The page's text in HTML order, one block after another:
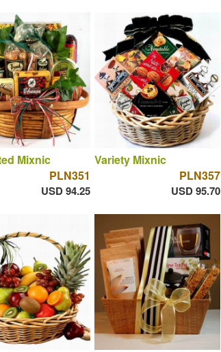
Mixnic
PLN351
USD 94.25
Variety Mixnic
PLN357
USD 95.70